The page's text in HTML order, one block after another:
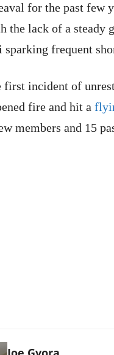
for the past few
the lack of a steady
sparking frequent
first incident of
fire and hit a
members and 15